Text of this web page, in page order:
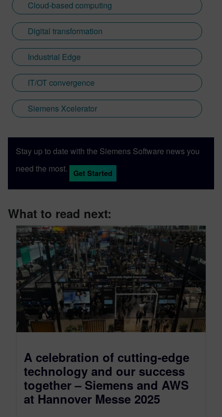
Cloud-based computing
Digital transformation
Industrial Edge
IT/OT convergence
Siemens Xcelerator
Stay up to date with the Siemens Software news you
need the most.
Get Started
What to read next:
A celebration of cutting-edge
technology and our success
together – Siemens and AWS
at Hannover Messe 2025